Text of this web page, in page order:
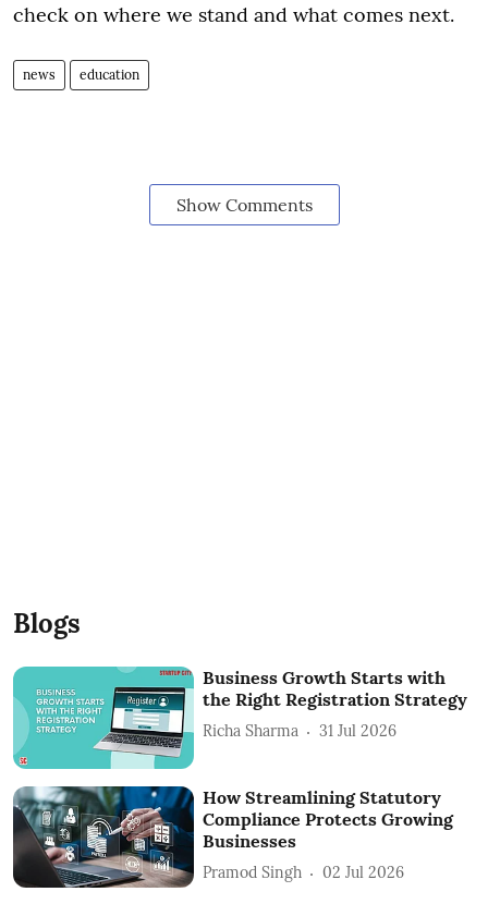
check on where we stand and what comes next.
news education
Show Comments
Blogs
Business Growth Starts with
the Right Registration Strategy
Richa Sharma 31 Jul 2026
How Streamlining Statutory
Compliance Protects Growing
Businesses
Pramod Singh 02 Jul 2026